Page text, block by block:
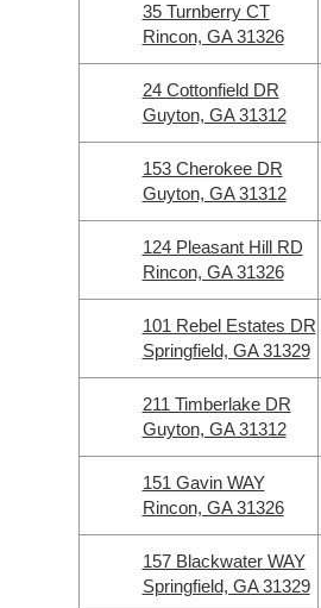
35 Turnberry CT
Rincon, GA 31326
24 Cottonfield DR
Guyton, GA 31312
153 Cherokee DR
Guyton, GA 31312
124 Pleasant Hill RD
Rincon, GA 31326
101 Rebel Estates DR
Springfield, GA 31329
211 Timberlake DR
Guyton, GA 31312
151 Gavin WAY
Rincon, GA 31326
157 Blackwater WAY
Springfield, GA 31329